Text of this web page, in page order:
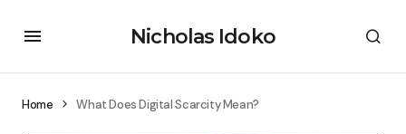
Nicholas Idoko
Home What Does Digital Scarcity Mean?